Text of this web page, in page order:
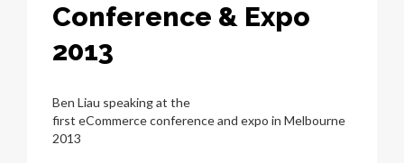
Conference & Expo
2013
Ben Liau speaking at the
first eCommerce conference and expo in Melbourne
2013